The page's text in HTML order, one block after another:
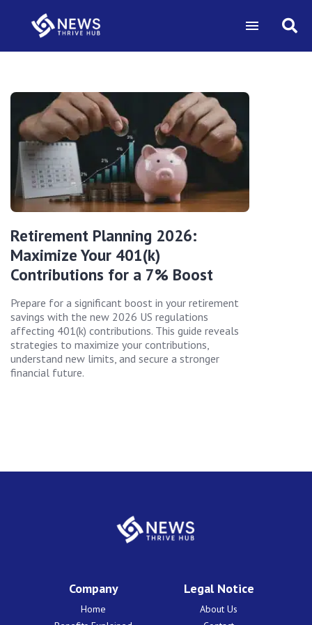
Retirement Planning 2026:
Maximize Your 401(k)
Contributions for a 7% Boost
Prepare for a significant boost in your retirement
savings with the new 2026 US regulations
affecting 401(k) contributions. This guide reveals
strategies to maximize your contributions,
understand new limits, and secure a stronger
financial future.
Company
Home
Legal Notice
About Us